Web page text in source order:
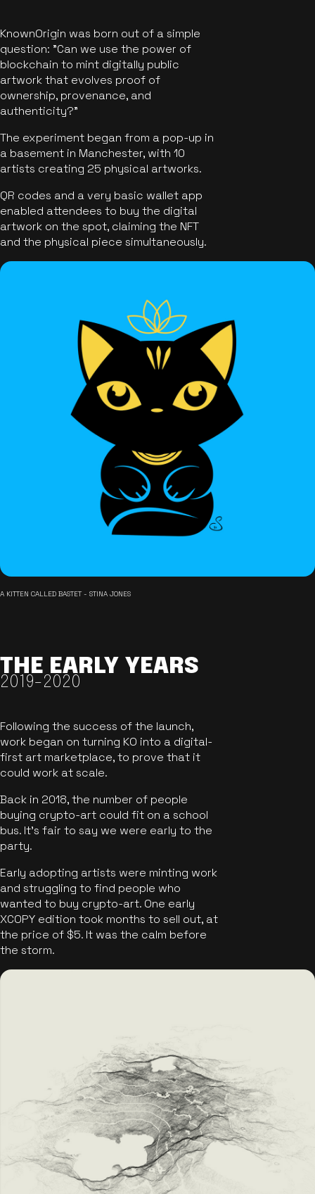
KnownOrigin was born out of a simple
question: "Can we use the power of
blockchain to mint digitally public
artwork that evolves proof of
ownership, provenance, and
authenticity?"
The experiment began from a pop-up in
a basement in Manchester, with 10
artists creating 25 physical artworks.
QR codes and a very basic wallet app
enabled attendees to buy the digital
artwork on the spot, claiming the NFT
and the physical piece simultaneously.
A KITTEN CALLED BASTET - STINA JONES
THE EARLY YEARS
2019-2020
Following the success of the launch,
work began on turning KO into a digital-
first art marketplace, to prove that it
could work at scale.
Back in 2018, the number of people
buying crypto-art could fit on a school
bus. It's fair to say we were early to the
party.
Early adopting artists were minting work
and struggling to find people who
wanted to buy crypto-art. One early
XCOPY edition took months to sell out, at
the price of $5. It was the calm before
the storm.